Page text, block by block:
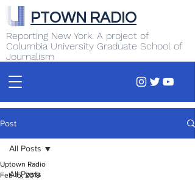
Reporting New York. A project of
Columbia University Graduate School of
Journalism
PTOWN RADIO
Post
All Posts
All Posts
Uptown Radio
Feb 15, 2019